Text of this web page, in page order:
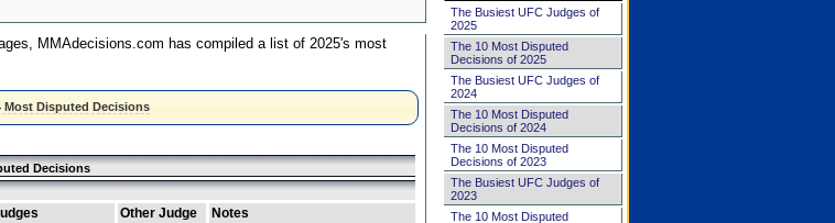
MMAdecisions.com has compiled a list of 2025's most
Most Disputed Decisions
Decisions
Other Judge
Notes
The Busiest UFC Judges of
2025
The 10 Most Disputed
Decisions of 2025
The Busiest UFC Judges of
2024
The 10 Most Disputed
Decisions of 2024
The 10 Most Disputed
Decisions of 2023
The Busiest UFC Judges of
2023
The 10 Most Disputed